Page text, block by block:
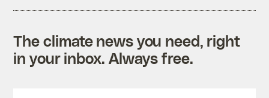
The climate news you need, right
in your inbox. Always free.